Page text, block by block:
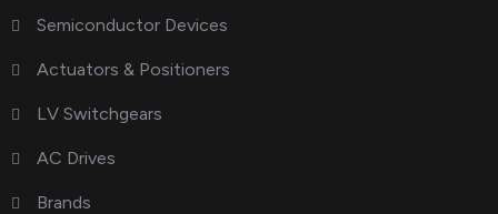
Semiconductor Devices
Actuators & Positioners
LV Switchgears
AC Drives
Brands